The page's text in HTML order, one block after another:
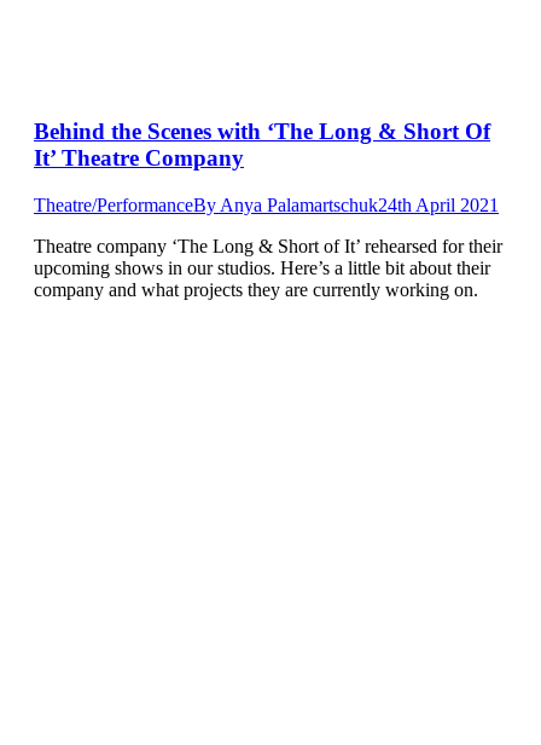
Behind the Scenes with ‘The Long & Short Of
It’ Theatre Company
Theatre/PerformanceBy Anya Palamartschuk24th April 2021
Theatre company ‘The Long & Short of It’ rehearsed for their
upcoming shows in our studios. Here’s a little bit about their
company and what projects they are currently working on.